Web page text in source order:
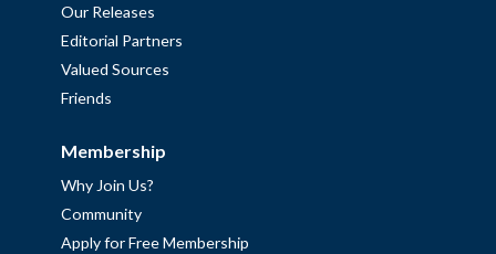
Our Releases
Editorial Partners
Valued Sources
Friends
Membership
Why Join Us?
Community
Apply for Free Membership